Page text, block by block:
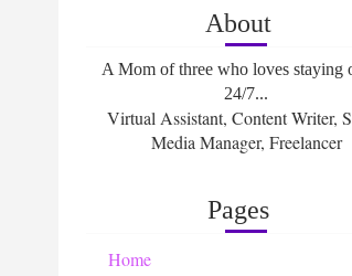
About
A Mom of three who loves staying
24/7...
Virtual Assistant, Content Writer,
Media Manager, Freelancer
Pages
Home